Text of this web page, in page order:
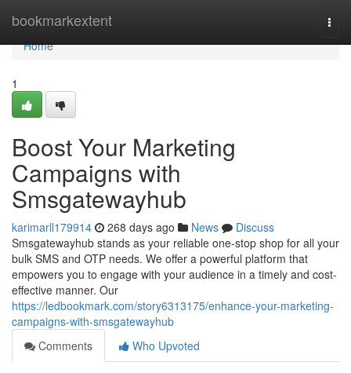
bookmarkextent
Home
Home
1
Boost Your Marketing
Campaigns with
Smsgatewayhub
karimarll179914 268 days ago News
Discuss
Smsgatewayhub stands as your reliable one-stop shop for all your
bulk SMS and OTP needs. We offer a powerful platform that
empowers you to engage with your audience in a timely and cost-
effective manner. Our
https://ledbookmark.com/story6313175/enhance-your-marketing-
campaigns-with-smsgatewayhub
Comments
Who Upvoted